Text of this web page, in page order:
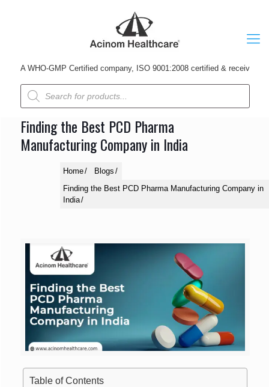
A WHO-GMP Certified company, ISO 9001:2008 certified & received
Products
search
Finding the Best PCD Pharma
Manufacturing Company in India
Home
Blogs
Finding the Best PCD Pharma Manufacturing Company in
India
Table of Contents